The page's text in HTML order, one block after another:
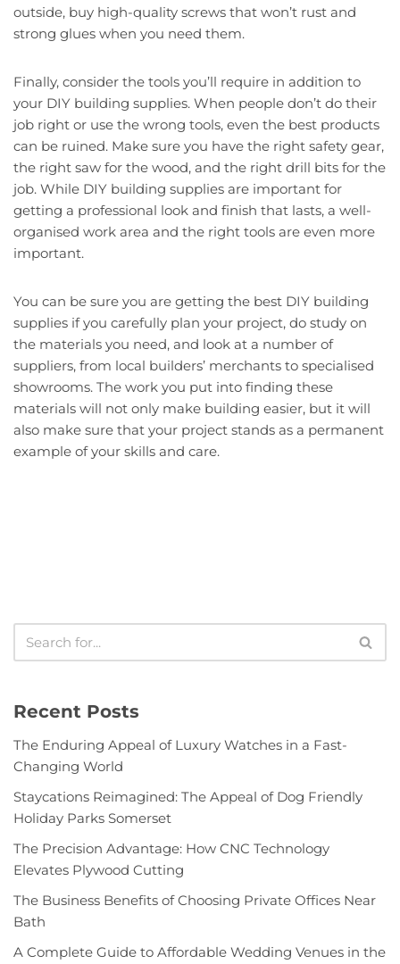
outside, buy high-quality screws that won’t rust and
strong glues when you need them.
Finally, consider the tools you’ll require in addition to
your DIY building supplies. When people don’t do their
job right or use the wrong tools, even the best products
can be ruined. Make sure you have the right safety gear,
the right saw for the wood, and the right drill bits for the
job. While DIY building supplies are important for
getting a professional look and finish that lasts, a well-
organised work area and the right tools are even more
important.
You can be sure you are getting the best DIY building
supplies if you carefully plan your project, do study on
the materials you need, and look at a number of
suppliers, from local builders’ merchants to specialised
showrooms. The work you put into finding these
materials will not only make building easier, but it will
also make sure that your project stands as a permanent
example of your skills and care.
Recent Posts
The Enduring Appeal of Luxury Watches in a Fast-
Changing World
Staycations Reimagined: The Appeal of Dog Friendly
Holiday Parks Somerset
The Precision Advantage: How CNC Technology
Elevates Plywood Cutting
The Business Benefits of Choosing Private Offices Near
Bath
A Complete Guide to Affordable Wedding Venues in the